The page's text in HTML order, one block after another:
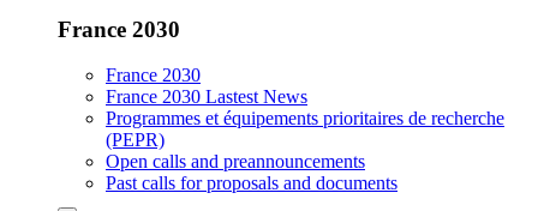
France 2030
France 2030
France 2030 Lastest News
Programmes et équipements prioritaires de recherche
(PEPR)
Open calls and preannouncements
Past calls for proposals and documents